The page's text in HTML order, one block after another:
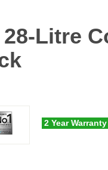
Litre
2 Year Warranty